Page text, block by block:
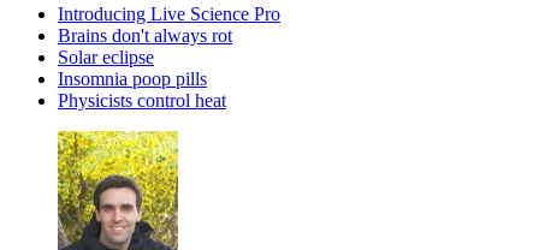
Introducing Live Science Pro
Brains don't always rot
Solar eclipse
Insomnia poop pills
Physicists control heat